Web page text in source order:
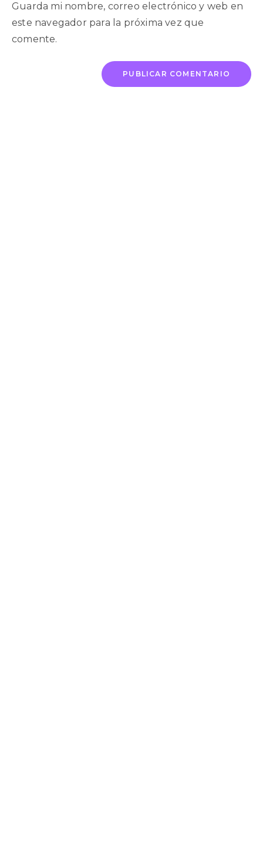
Guarda mi nombre, correo electrónico y web en
este navegador para la próxima vez que
comente.